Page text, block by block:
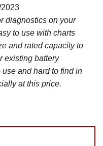
diagnostics on your
to use with charts
and rated capacity to
existing battery
and hard to find in
at this price.